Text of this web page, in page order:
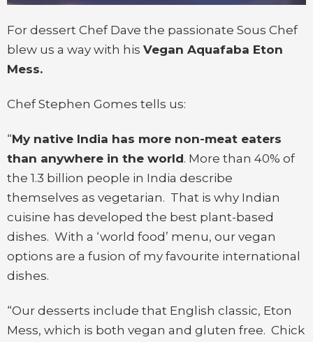
For dessert Chef Dave the passionate Sous Chef
blew us a way with his Vegan Aquafaba Eton
Mess.
Chef Stephen Gomes tells us:
“My native India has more non-meat eaters
than anywhere in the world. More than 40% of
the 1.3 billion people in India describe
themselves as vegetarian. That is why Indian
cuisine has developed the best plant-based
dishes. With a ‘world food’ menu, our vegan
options are a fusion of my favourite international
dishes.
“Our desserts include that English classic, Eton
Mess, which is both vegan and gluten free. Chick